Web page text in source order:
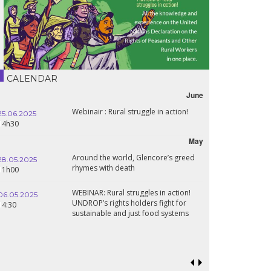
CALENDAR
June
Webinair : Rural struggle in action!
May
Around the world, Glencore’s greed
rhymes with death
WEBINAR: Rural struggles in action!
UNDROP’s rights holders fight for
sustainable and just food systems